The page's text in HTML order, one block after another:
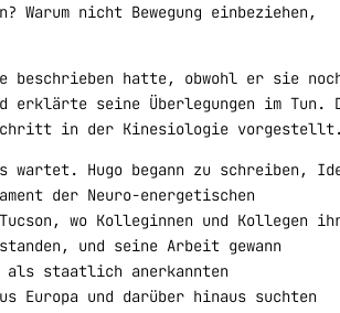
nicht Bewegung einbeziehen,
beschrieben hatte, obwohl er sie
seine Überlegungen im Tun.
in der Kinesiologie vorgestellt.
Hugo begann zu schreiben,
der Neuro-energetischen
wo Kolleginnen und Kollegen
und seine Arbeit gewann
als staatlich anerkannten
und darüber hinaus suchten